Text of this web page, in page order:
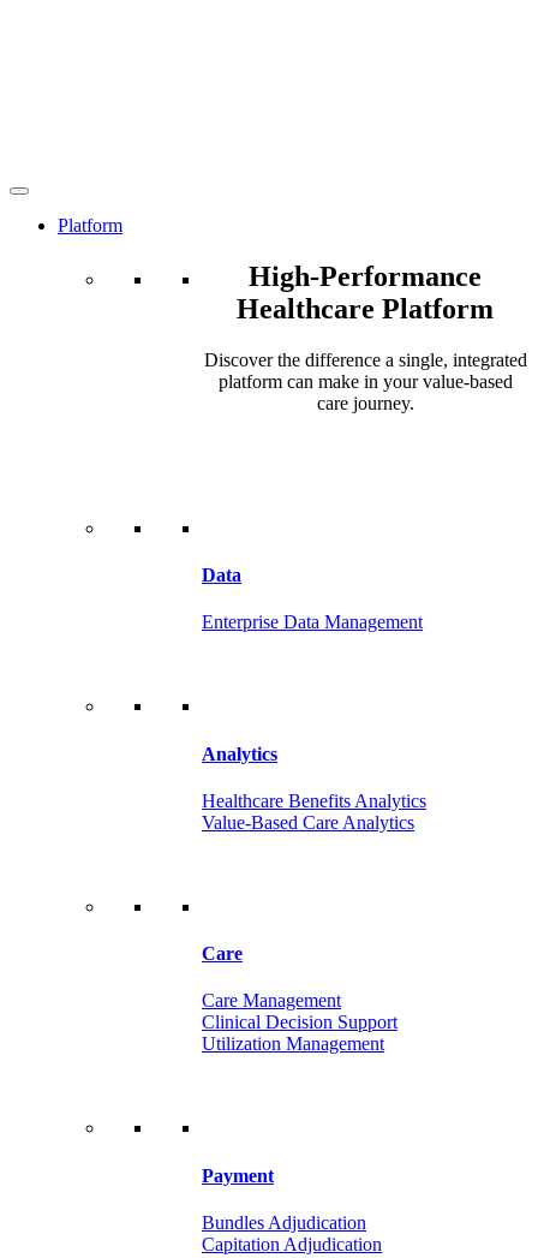
Platform
High-Performance
Healthcare Platform
Discover the difference a single, integrated
platform can make in your value-based
care journey.
Data
Enterprise Data Management
Analytics
Healthcare Benefits Analytics
Value-Based Care Analytics
Care
Care Management
Clinical Decision Support
Utilization Management
Payment
Bundles Adjudication
Capitation Adjudication